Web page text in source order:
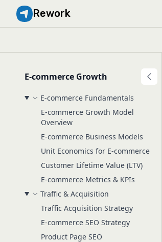
Rework
E-commerce Growth
E-commerce Fundamentals
E-commerce Growth Model
Overview
E-commerce Business Models
Unit Economics for E-commerce
Customer Lifetime Value (LTV)
E-commerce Metrics & KPIs
Traffic & Acquisition
Traffic Acquisition Strategy
E-commerce SEO Strategy
Product Page SEO